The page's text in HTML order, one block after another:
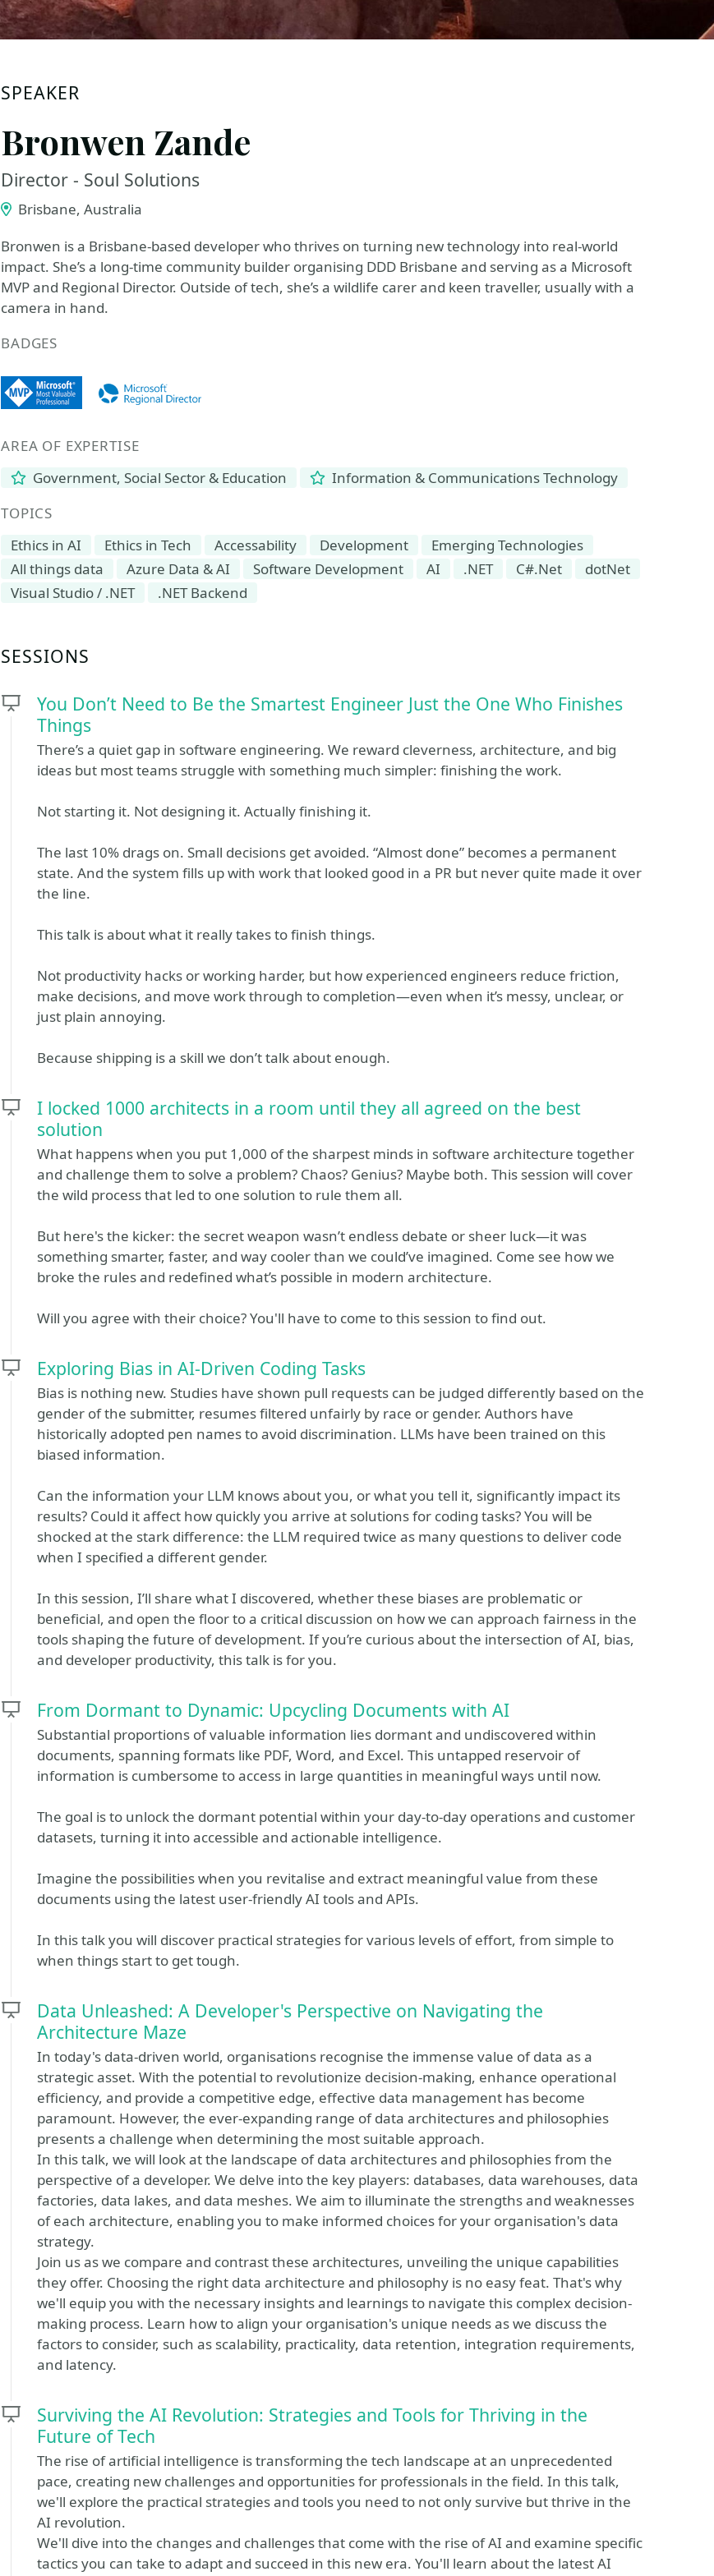
SPEAKER
Bronwen Zande
Director - Soul Solutions
Brisbane, Australia
Bronwen is a Brisbane-based developer who thrives on turning new technology into real-world
impact. She’s a long-time community builder organising DDD Brisbane and serving as a Microsoft
MVP and Regional Director. Outside of tech, she’s a wildlife carer and keen traveller, usually with a
camera in hand.
BADGES
AREA OF EXPERTISE
Government, Social Sector & Education
Information & Communications Technology
TOPICS
Ethics in AI
Ethics in Tech Accessability Development
Emerging Technologies
All things data
Azure Data & AI Software Development AI .NET C#.Net
dotNet
Visual Studio / .NET
.NET Backend
SESSIONS
You Don’t Need to Be the Smartest Engineer Just the One Who Finishes
Things
There’s a quiet gap in software engineering. We reward cleverness, architecture, and big
ideas but most teams struggle with something much simpler: finishing the work.
Not starting it. Not designing it. Actually finishing it.
The last 10% drags on. Small decisions get avoided. “Almost done” becomes a permanent
state. And the system fills up with work that looked good in a PR but never quite made it over
the line.
This talk is about what it really takes to finish things.
Not productivity hacks or working harder, but how experienced engineers reduce friction,
make decisions, and move work through to completion—even when it’s messy, unclear, or
just plain annoying.
Because shipping is a skill we don’t talk about enough.
I locked 1000 architects in a room until they all agreed on the best
solution
What happens when you put 1,000 of the sharpest minds in software architecture together
and challenge them to solve a problem? Chaos? Genius? Maybe both. This session will cover
the wild process that led to one solution to rule them all.
But here's the kicker: the secret weapon wasn’t endless debate or sheer luck—it was
something smarter, faster, and way cooler than we could’ve imagined. Come see how we
broke the rules and redefined what’s possible in modern architecture.
Will you agree with their choice? You'll have to come to this session to find out.
Exploring Bias in AI-Driven Coding Tasks
Bias is nothing new. Studies have shown pull requests can be judged differently based on the
gender of the submitter, resumes filtered unfairly by race or gender. Authors have
historically adopted pen names to avoid discrimination. LLMs have been trained on this
biased information.
Can the information your LLM knows about you, or what you tell it, significantly impact its
results? Could it affect how quickly you arrive at solutions for coding tasks? You will be
shocked at the stark difference: the LLM required twice as many questions to deliver code
when I specified a different gender.
In this session, I’ll share what I discovered, whether these biases are problematic or
beneficial, and open the floor to a critical discussion on how we can approach fairness in the
tools shaping the future of development. If you’re curious about the intersection of AI, bias,
and developer productivity, this talk is for you.
From Dormant to Dynamic: Upcycling Documents with AI
Substantial proportions of valuable information lies dormant and undiscovered within
documents, spanning formats like PDF, Word, and Excel. This untapped reservoir of
information is cumbersome to access in large quantities in meaningful ways until now.
The goal is to unlock the dormant potential within your day-to-day operations and customer
datasets, turning it into accessible and actionable intelligence.
Imagine the possibilities when you revitalise and extract meaningful value from these
documents using the latest user-friendly AI tools and APIs.
In this talk you will discover practical strategies for various levels of effort, from simple to
when things start to get tough.
Data Unleashed: A Developer's Perspective on Navigating the
Architecture Maze
In today's data-driven world, organisations recognise the immense value of data as a
strategic asset. With the potential to revolutionize decision-making, enhance operational
efficiency, and provide a competitive edge, effective data management has become
paramount. However, the ever-expanding range of data architectures and philosophies
presents a challenge when determining the most suitable approach.
In this talk, we will look at the landscape of data architectures and philosophies from the
perspective of a developer. We delve into the key players: databases, data warehouses, data
factories, data lakes, and data meshes. We aim to illuminate the strengths and weaknesses
of each architecture, enabling you to make informed choices for your organisation's data
strategy.
Join us as we compare and contrast these architectures, unveiling the unique capabilities
they offer. Choosing the right data architecture and philosophy is no easy feat. That's why
we'll equip you with the necessary insights and learnings to navigate this complex decision-
making process. Learn how to align your organisation's unique needs as we discuss the
factors to consider, such as scalability, practicality, data retention, integration requirements,
and latency.
Surviving the AI Revolution: Strategies and Tools for Thriving in the
Future of Tech
The rise of artificial intelligence is transforming the tech landscape at an unprecedented
pace, creating new challenges and opportunities for professionals in the field. In this talk,
we'll explore the practical strategies and tools you need to not only survive but thrive in the
AI revolution.
We'll dive into the changes and challenges that come with the rise of AI and examine specific
tactics you can take to adapt and succeed in this new era. You'll learn about the latest AI